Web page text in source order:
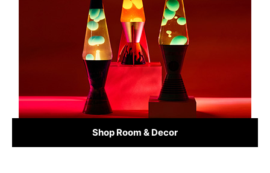
Shop Room & Decor